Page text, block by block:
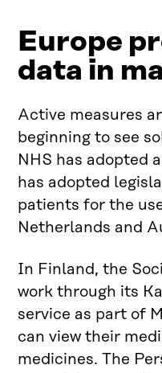
Europe
data in
Active measures
beginning to see
NHS has adopted
has adopted
patients for the
Netherlands and
In Finland, the
work through its
service as part of
can view their
medicines. The